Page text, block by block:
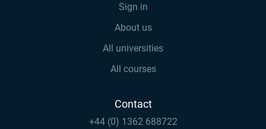
Sign in
About us
All universities
All courses
Contact
+44 (0) 1362 688722